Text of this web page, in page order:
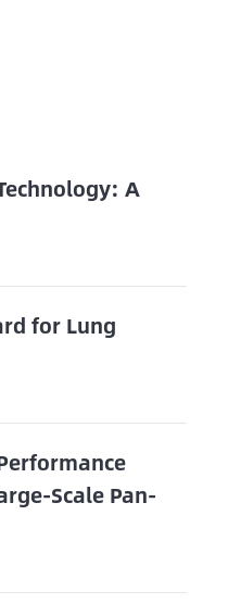
A
for Lung
Scale Pan-